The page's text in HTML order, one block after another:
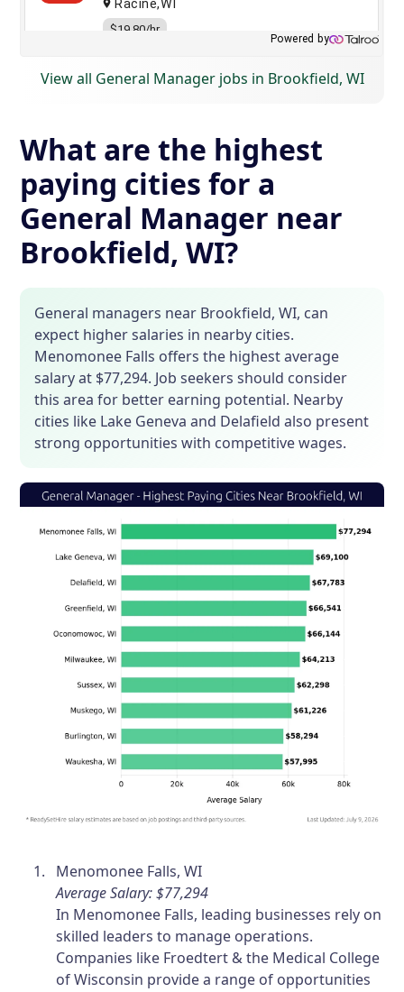
View all General Manager jobs in Brookfield, WI
What are the highest
paying cities for a
General Manager near
Brookfield, WI?
General managers near Brookfield, WI, can
expect higher salaries in nearby cities.
Menomonee Falls offers the highest average
salary at $77,294. Job seekers should consider
this area for better earning potential. Nearby
cities like Lake Geneva and Delafield also present
strong opportunities with competitive wages.
Menomonee Falls, WI
Average Salary: $77,294
In Menomonee Falls, leading businesses rely on
skilled leaders to manage operations.
Companies like Froedtert & the Medical College
of Wisconsin provide a range of opportunities